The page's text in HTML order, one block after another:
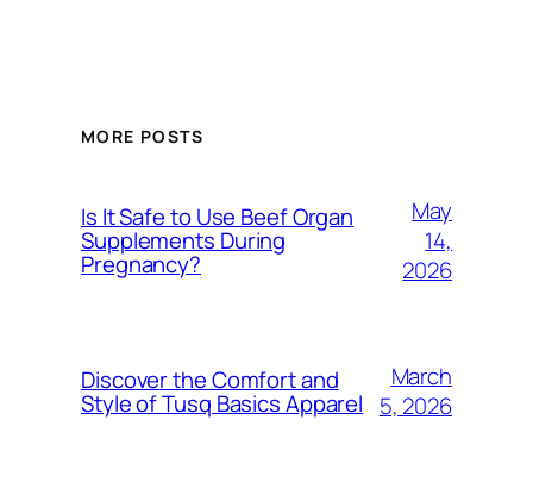
MORE POSTS
Is It Safe to Use Beef Organ
Supplements During
Pregnancy?
May
14,
2026
Discover the Comfort and
Style of Tusq Basics Apparel
March
5, 2026